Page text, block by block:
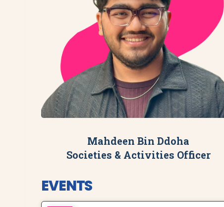
Mahdeen Bin Ddoha
Societies & Activities Officer
EVENTS